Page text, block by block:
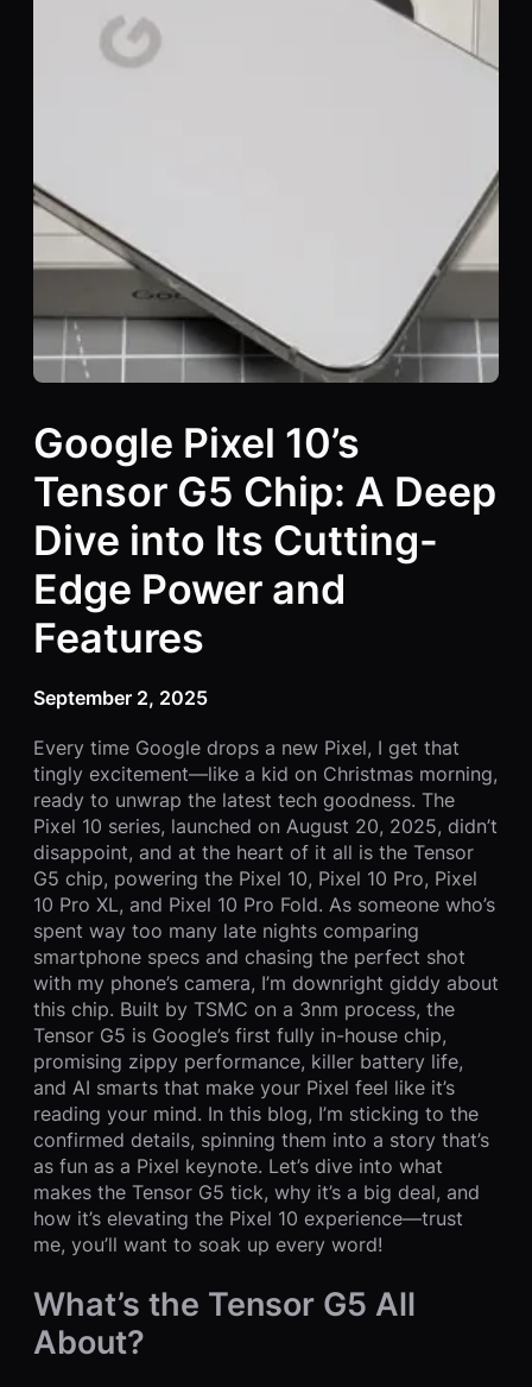
Google Pixel 10’s
Tensor G5 Chip: A Deep
Dive into Its Cutting-
Edge Power and
Features
September 2, 2025
Every time Google drops a new Pixel, I get that
tingly excitement—like a kid on Christmas morning,
ready to unwrap the latest tech goodness. The
Pixel 10 series, launched on August 20, 2025, didn’t
disappoint, and at the heart of it all is the Tensor
G5 chip, powering the Pixel 10, Pixel 10 Pro, Pixel
10 Pro XL, and Pixel 10 Pro Fold. As someone who’s
spent way too many late nights comparing
smartphone specs and chasing the perfect shot
with my phone’s camera, I’m downright giddy about
this chip. Built by TSMC on a 3nm process, the
Tensor G5 is Google’s first fully in-house chip,
promising zippy performance, killer battery life,
and AI smarts that make your Pixel feel like it’s
reading your mind. In this blog, I’m sticking to the
confirmed details, spinning them into a story that’s
as fun as a Pixel keynote. Let’s dive into what
makes the Tensor G5 tick, why it’s a big deal, and
how it’s elevating the Pixel 10 experience—trust
me, you’ll want to soak up every word!
What’s the Tensor G5 All
About?